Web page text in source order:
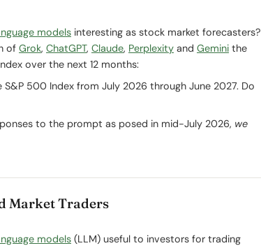
models interesting as stock market forecasters?
of Grok, ChatGPT, Claude, Perplexity and Gemini the
over the next 12 months:
500 Index from July 2026 through June 2027. Do
to the prompt as posed in mid-July 2026, we
Market Traders
models (LLM) useful to investors for trading